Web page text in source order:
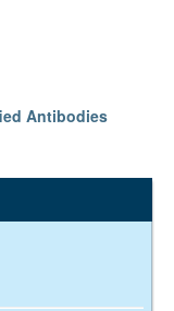
Antibodies